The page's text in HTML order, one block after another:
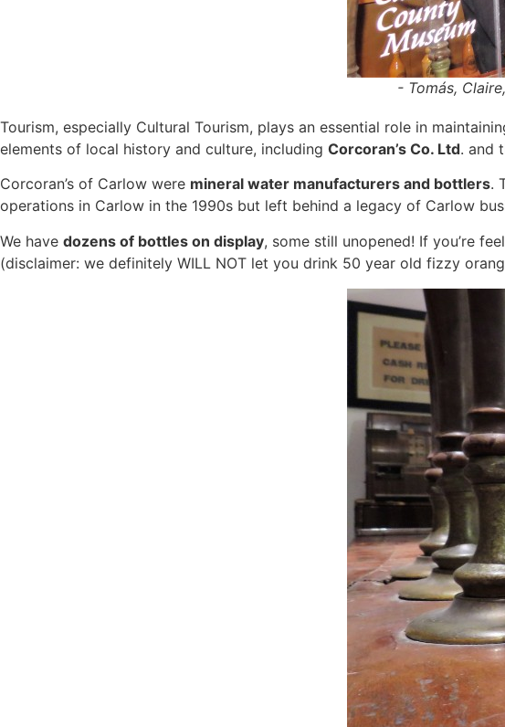
- Tomás,
Tourism, especially Cultural Tourism, plays an essential role in
elements of local history and culture, including Corcoran’s Co. Ltd. and
Corcoran’s of Carlow were mineral water manufacturers and bottlers.
operations in Carlow in the 1990s but left behind a legacy of Carlow
We have dozens of bottles on display, some still unopened! If you’re
(disclaimer: we definitely WILL NOT let you drink 50 year old fizzy